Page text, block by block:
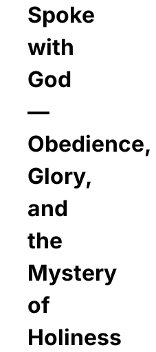
Spoke
with
God
—
Obedience,
Glory,
and
the
Mystery
of
Holiness